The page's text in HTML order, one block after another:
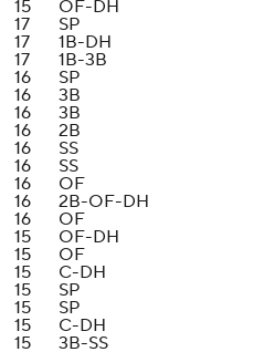
15
OF-DH
17
SP
17
1B-DH
17
1B-3B
16
SP
16
3B
16
3B
16
2B
16
SS
16
SS
16
OF
16
2B-OF-DH
16
OF
15
OF-DH
15
OF
15
C-DH
15
SP
15
SP
15
C-DH
15
3B-SS